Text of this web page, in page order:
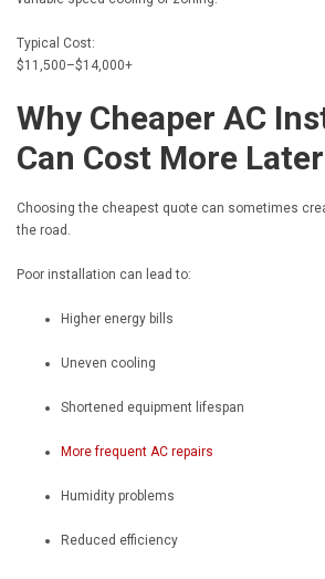
Typical Cost:
$11,500–$14,000+
Why Cheaper AC
Can Cost More Later
Choosing the cheapest quote can sometimes
the road.
Poor installation can lead to:
Higher energy bills
Uneven cooling
Shortened equipment lifespan
More frequent AC repairs
Humidity problems
Reduced efficiency